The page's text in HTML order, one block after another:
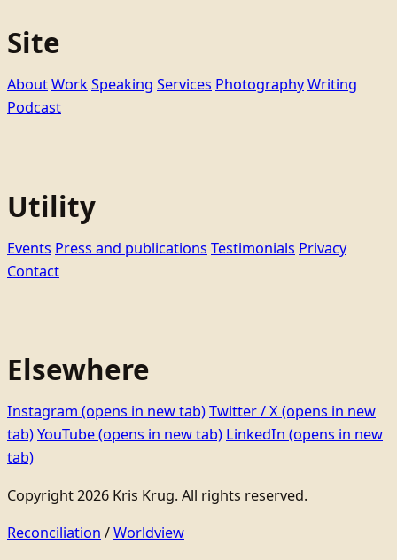
Site
AboutWorkSpeaking Services PhotographyWriting
Podcast
Utility
Events Press and publications Testimonials Privacy
Contact
Elsewhere
Instagram (opens in new tab)Twitter / X(opens in new
tab)YouTube(opens in new tab) LinkedIn (opens in new
tab)
Copyright 2026 Kris Krug. All rights reserved.
Reconciliation /Worldview